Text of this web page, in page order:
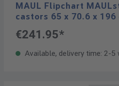
MAUL Flipchart
castors 65 x 70.6 x 196
€241.95*
Available, delivery time: 2-5